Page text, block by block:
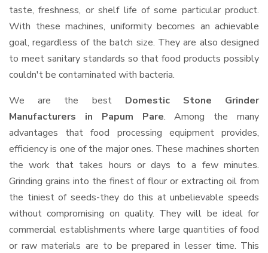
taste, freshness, or shelf life of some particular product.
With these machines, uniformity becomes an achievable
goal, regardless of the batch size. They are also designed
to meet sanitary standards so that food products possibly
couldn't be contaminated with bacteria.
We are the best Domestic Stone Grinder
Manufacturers in Papum Pare. Among the many
advantages that food processing equipment provides,
efficiency is one of the major ones. These machines shorten
the work that takes hours or days to a few minutes.
Grinding grains into the finest of flour or extracting oil from
the tiniest of seeds-they do this at unbelievable speeds
without compromising on quality. They will be ideal for
commercial establishments where large quantities of food
or raw materials are to be prepared in lesser time. This